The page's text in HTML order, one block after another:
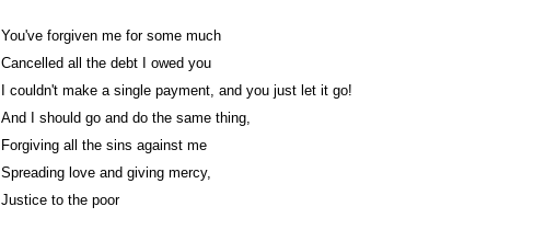
You've forgiven me for some much
Cancelled all the debt I owed you
I couldn't make a single payment, and you just let it go!
And I should go and do the same thing,
Forgiving all the sins against me
Spreading love and giving mercy,
Justice to the poor